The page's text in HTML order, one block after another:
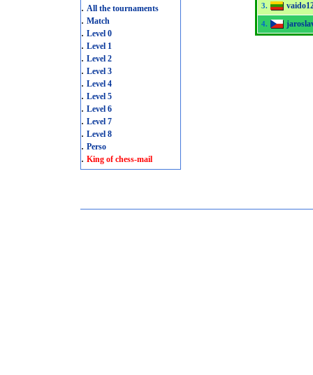
. All the tournaments
. Match
. Level 0
. Level 1
. Level 2
. Level 3
. Level 4
. Level 5
. Level 6
. Level 7
. Level 8
. Perso
. King of chess-mail
3.
4.